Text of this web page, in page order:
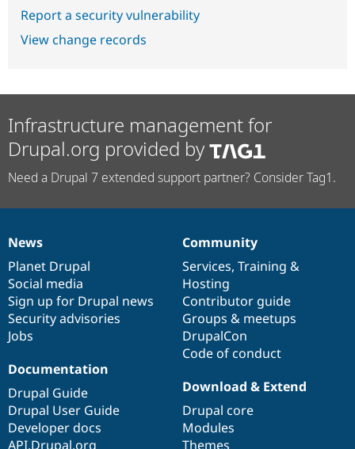
Report a security vulnerability
View change records
Infrastructure management for
Drupal.org provided by
Need a Drupal 7 extended support partner? Consider Tag1.
News
items
News
Planet Drupal
Social media
Sign up for Drupal news
Security advisories
Jobs
Our
community
Community
Services, Training &
Hosting
Contributor guide
Groups & meetups
DrupalCon
Code of conduct
Documentation
Documentation
Drupal Guide
Drupal User Guide
Developer docs
API.Drupal.org
Drupal
code
base
Download & Extend
Drupal core
Modules
Themes
Governance
of
community